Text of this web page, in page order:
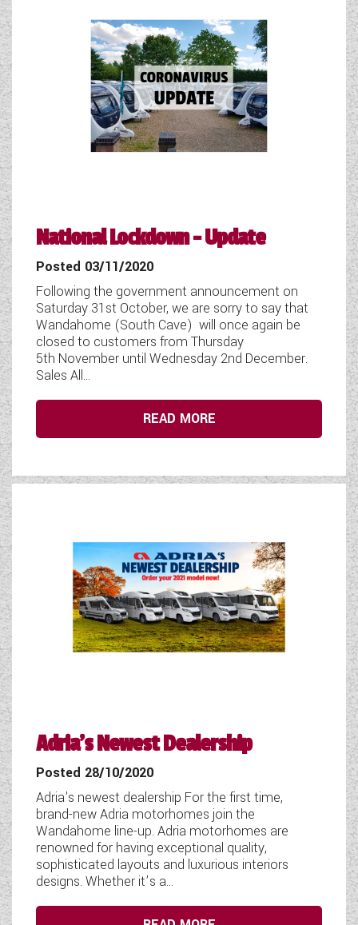
National Lockdown - Update
Posted 03/11/2020
Following the government announcement on
Saturday 31st October, we are sorry to say that
Wandahome (South Cave) will once again be
closed to customers from Thursday
5th November until Wednesday 2nd December.
Sales All...
READ MORE
Adria's Newest Dealership
Posted 28/10/2020
Adria's newest dealership For the first time,
brand-new Adria motorhomes join the
Wandahome line-up. Adria motorhomes are
renowned for having exceptional quality,
sophisticated layouts and luxurious interiors
designs. Whether it’s a...